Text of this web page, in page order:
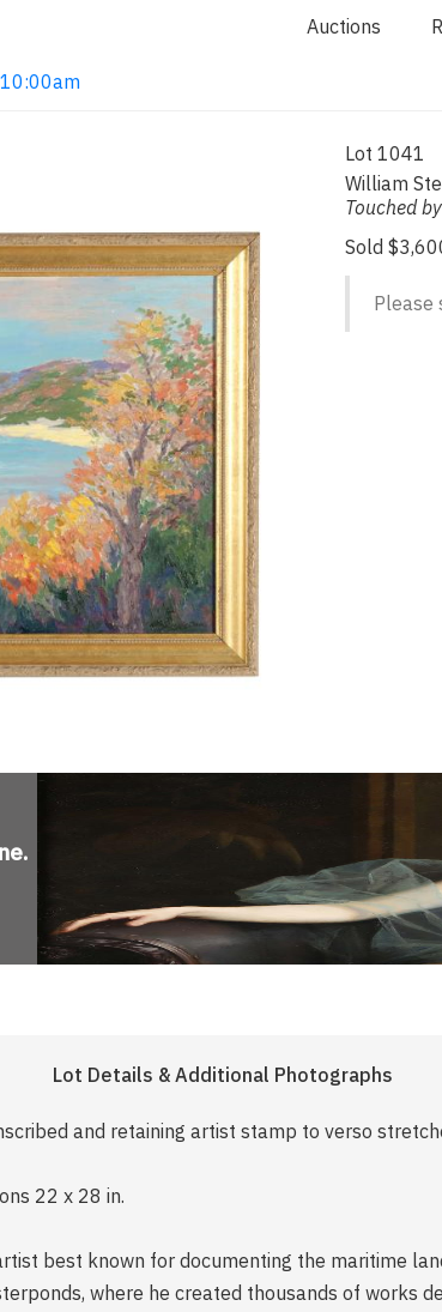
Auctions
Lot 1041
William
Touched
Sold
Please
.
Lot Details & Additional Photographs
and retaining artist stamp to verso
22 x 28 in.
best known for documenting the maritime
where he created thousands of works